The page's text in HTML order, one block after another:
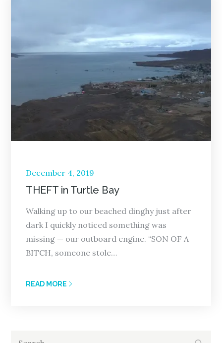
Posted
on
December 4, 2019
THEFT in Turtle Bay
Walking up to our beached dinghy just after
dark I quickly noticed something was
missing — our outboard engine. “SON OF A
BITCH, someone stole…
READ MORE